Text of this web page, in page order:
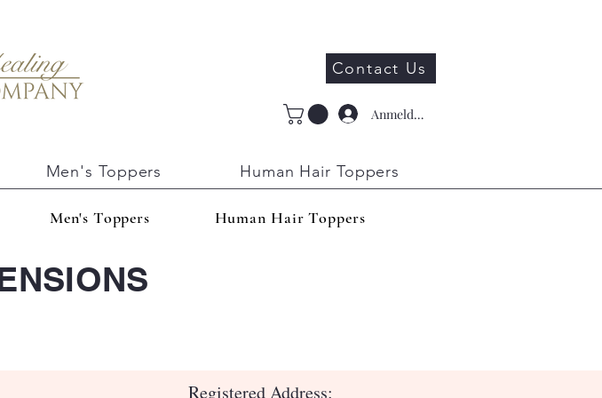
Contact Us
Anmelden
Men's Toppers Human Hair Toppers
Men's Toppers Human Hair Toppers
Registered Address: